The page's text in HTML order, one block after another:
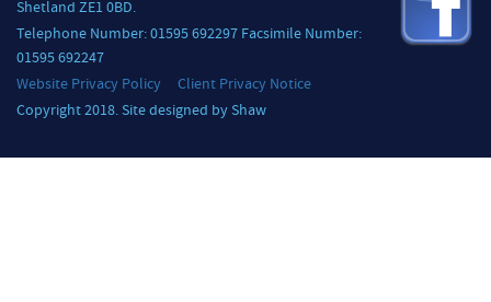
Shetland ZE1 0BD.
Telephone Number: 01595 692297 Facsimile Number:
01595 692247
Website Privacy Policy
Client Privacy Notice
Copyright 2018. Site designed by Shaw